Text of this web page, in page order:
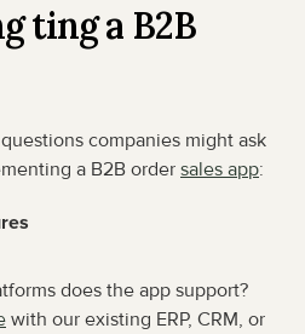
ting a B2B
companies might ask
a B2B order sales app:
does the app support?
with our existing ERP, CRM, or